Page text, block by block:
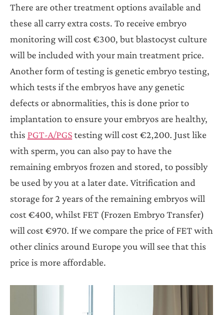
There are other treatment options available and
these all carry extra costs. To receive embryo
monitoring will cost €300, but blastocyst culture
will be included with your main treatment price.
Another form of testing is genetic embryo testing,
which tests if the embryos have any genetic
defects or abnormalities, this is done prior to
implantation to ensure your embryos are healthy,
this PGT-A/PGStesting will cost €2,200. Just like
with sperm, you can also pay to have the
remaining embryos frozen and stored, to possibly
be used by you at a later date. Vitrification and
storage for 2 years of the remaining embryos will
cost €400, whilst FET (Frozen Embryo Transfer)
will cost €970. If we compare the price of FET with
other clinics around Europe you will see that this
price is more affordable.